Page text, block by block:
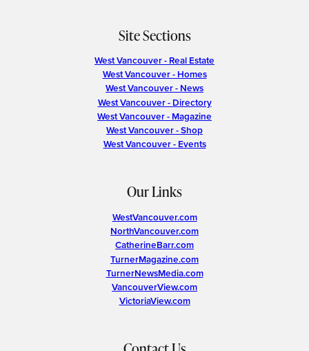
Site Sections
West Vancouver - Real Estate
West Vancouver - Homes
West Vancouver - News
West Vancouver - Directory
West Vancouver - Magazine
West Vancouver - Shop
West Vancouver - Events
Our Links
WestVancouver.com
NorthVancouver.com
CatherineBarr.com
TurnerMagazine.com
TurnerNewsMedia.com
VancouverView.com
VictoriaView.com